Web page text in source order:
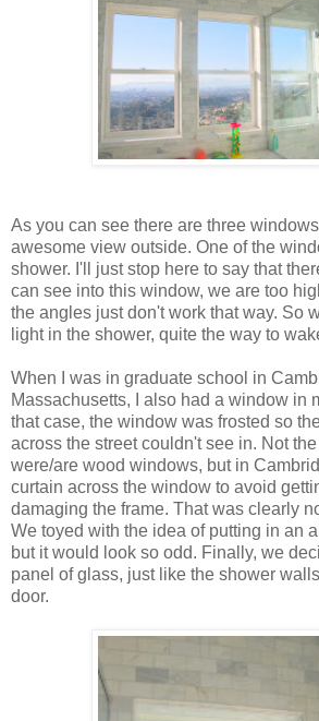
As you can see there are three
awesome view outside. One of the
shower. I'll just stop here to say that
can see into this window, we are too
the angles just don't work that way. So
light in the shower, quite the way to
When I was in graduate school in
Massachusetts, I also had a window in
that case, the window was frosted so
across the street couldn't see in. Not
were/are wood windows, but in
curtain across the window to avoid
damaging the frame. That was clearly
We toyed with the idea of putting in an
but it would look so odd. Finally, we
panel of glass, just like the shower
door.